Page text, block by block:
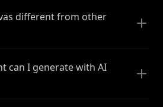
different from other
can I generate with AI